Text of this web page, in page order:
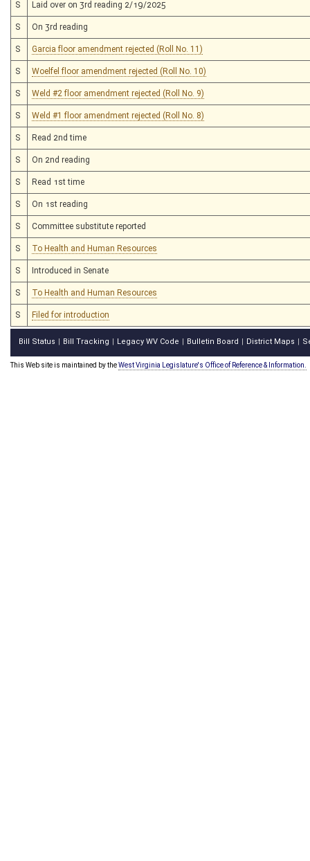
S Laid over on 3rd reading 2/19/2025
S On 3rd reading
S Garcia floor amendment rejected (Roll No. 11)
S Woelfel floor amendment rejected (Roll No. 10)
S Weld #2 floor amendment rejected (Roll No. 9)
S Weld #1 floor amendment rejected (Roll No. 8)
S Read 2nd time
S On 2nd reading
S Read 1st time
S On 1st reading
S Committee substitute reported
S To Health and Human Resources
S Introduced in Senate
S To Health and Human Resources
S Filed for introduction
Bill Status Bill Tracking Legacy WV Code Bulletin Board District Maps
This Web site is maintained by theWest Virginia Legislature's Office of Reference & Information.